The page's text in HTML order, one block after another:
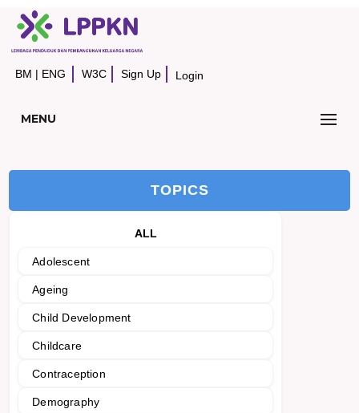
BM | ENG W3C Sign Up Login
MENU
TOPICS
ALL
Adolescent
Ageing
Child Development
Childcare
Contraception
Demography